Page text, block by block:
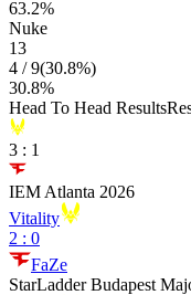
63.2%
Nuke
13
4 /9(30.8%)
30.8%
Head To Head Results
3 : 1
IEM Atlanta 2026
Vitality
2 : 0
FaZe
StarLadder Budapest